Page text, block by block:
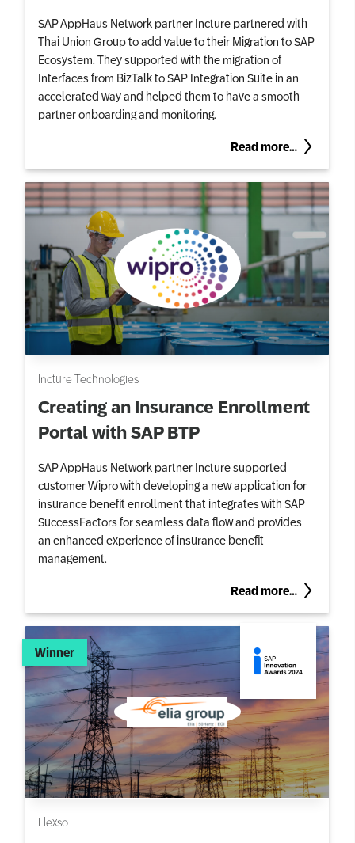
SAP AppHaus Network partner Incture partnered with
Thai Union Group to add value to their Migration to SAP
Ecosystem. They supported with the migration of
Interfaces from BizTalk to SAP Integration Suite in an
accelerated way and helped them to have a smooth
partner onboarding and monitoring.
Read more…
Incture Technologies
Creating an Insurance Enrollment
Portal with SAP BTP
SAP AppHaus Network partner Incture supported
customer Wipro with developing a new application for
insurance benefit enrollment that integrates with SAP
SuccessFactors for seamless data flow and provides
an enhanced experience of insurance benefit
management.
Read more…
Winner
Flexso